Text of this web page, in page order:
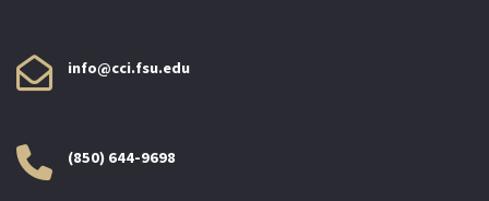
info@cci.fsu.edu
(850) 644-9698